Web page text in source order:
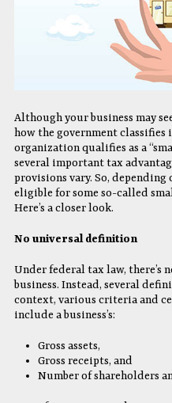
Although your business may
how the government
organization qualifies as a
several important tax
provisions vary. So, depending
eligible for some so-called
Here’s a closer look.
No universal definition
Under federal tax law, there’s
business. Instead, several
context, various criteria and
include a business’s:
Gross assets,
Gross receipts, and
Number of shareholders